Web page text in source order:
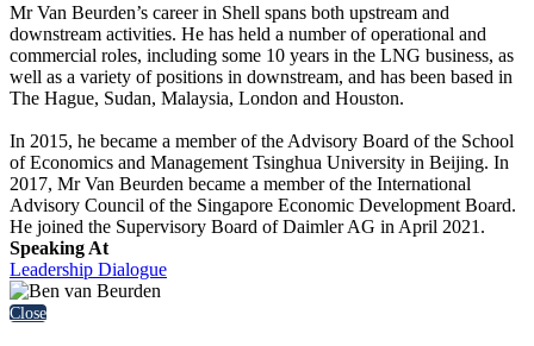
Mr Van Beurden’s career in Shell spans both upstream and
downstream activities. He has held a number of operational and
commercial roles, including some 10 years in the LNG business, as
well as a variety of positions in downstream, and has been based in
The Hague, Sudan, Malaysia, London and Houston.
In 2015, he became a member of the Advisory Board of the School
of Economics and Management Tsinghua University in Beijing. In
2017, Mr Van Beurden became a member of the International
Advisory Council of the Singapore Economic Development Board.
He joined the Supervisory Board of Daimler AG in April 2021.
Speaking At
Leadership Dialogue
Close